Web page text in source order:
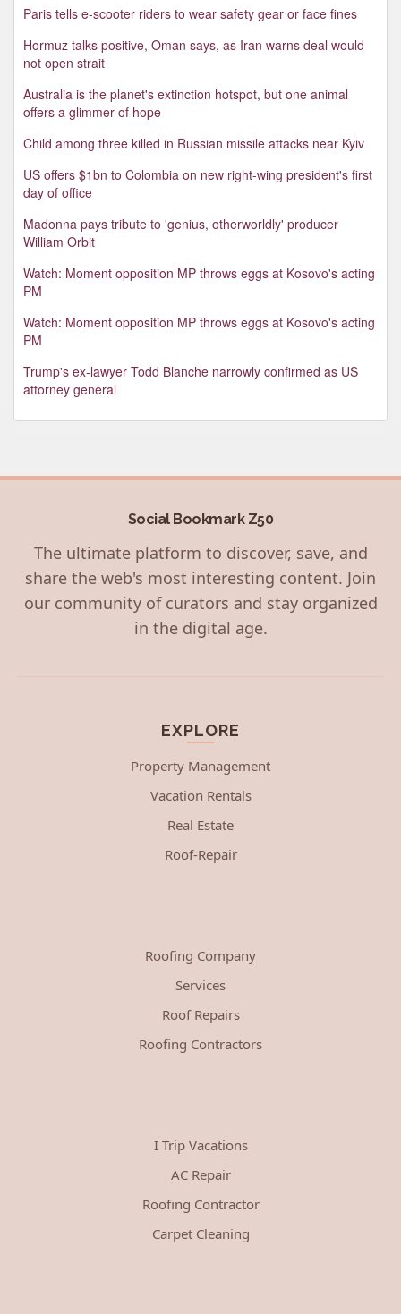
Paris tells e-scooter riders to wear safety gear or face fines
Hormuz talks positive, Oman says, as Iran warns deal would
not open strait
Australia is the planet's extinction hotspot, but one animal
offers a glimmer of hope
Child among three killed in Russian missile attacks near Kyiv
US offers $1bn to Colombia on new right-wing president's first
day of office
Madonna pays tribute to 'genius, otherworldly' producer
William Orbit
Watch: Moment opposition MP throws eggs at Kosovo's acting
PM
Watch: Moment opposition MP throws eggs at Kosovo's acting
PM
Trump's ex-lawyer Todd Blanche narrowly confirmed as US
attorney general
Social Bookmark Z50
The ultimate platform to discover, save, and
share the web's most interesting content. Join
our community of curators and stay organized
in the digital age.
EXPLORE
Property Management
Vacation Rentals
Real Estate
Roof-Repair
Roofing Company
Services
Roof Repairs
Roofing Contractors
I Trip Vacations
AC Repair
Roofing Contractor
Carpet Cleaning